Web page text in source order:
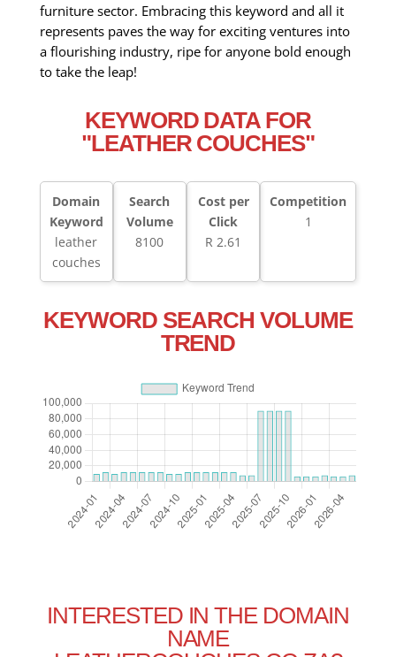
furniture sector. Embracing this keyword and all it
represents paves the way for exciting ventures into
a flourishing industry, ripe for anyone bold enough
to take the leap!
KEYWORD DATA FOR
"LEATHER COUCHES"
Domain
Keyword
leather
couches
Search
Volume
8100
Cost per
Click
R 2.61
Competition
1
KEYWORD SEARCH VOLUME
TREND
INTERESTED IN THE DOMAIN
NAME